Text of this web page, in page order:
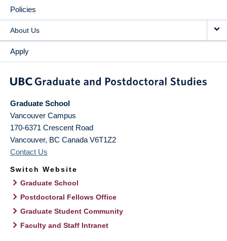
Policies
About Us
Apply
Graduate School
Vancouver Campus
170-6371 Crescent Road
Vancouver, BC Canada V6T1Z2
Contact Us
Switch Website
Graduate School
Postdoctoral Fellows Office
Graduate Student Community
Faculty and Staff Intranet